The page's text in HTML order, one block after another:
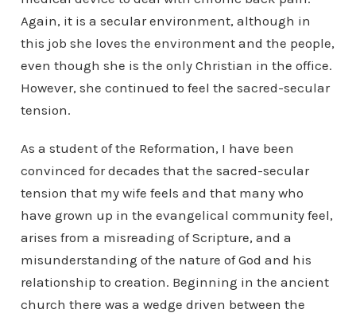
Again, it is a secular environment, although in
this job she loves the environment and the people,
even though she is the only Christian in the office.
However, she continued to feel the sacred-secular
tension.
As a student of the Reformation, I have been
convinced for decades that the sacred-secular
tension that my wife feels and that many who
have grown up in the evangelical community feel,
arises from a misreading of Scripture, and a
misunderstanding of the nature of God and his
relationship to creation. Beginning in the ancient
church there was a wedge driven between the